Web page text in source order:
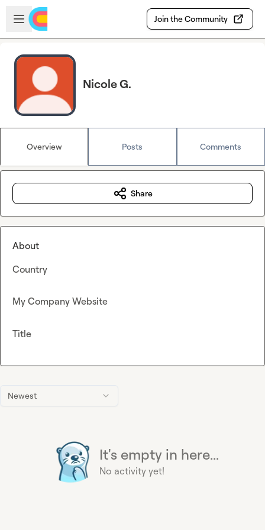
Skip to main content
Open sidebar
Join the Community
Nicole G.
Overview Posts Comments
Newest
It's empty in here...
No activity yet!
Share
About
Country
My Company Website
Title